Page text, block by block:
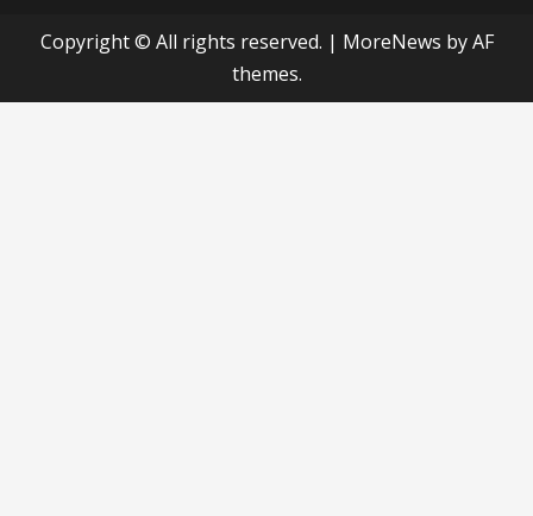
Copyright © All rights reserved. | MoreNews by AF
themes.